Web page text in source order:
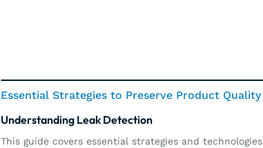
Essential Strategies to Preserve Product Quality
Understanding Leak Detection
This guide covers essential strategies and technologies